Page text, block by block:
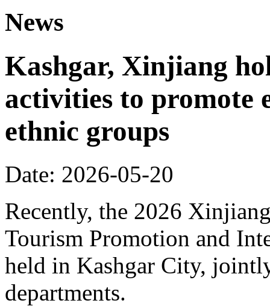
News
Kashgar, Xinjiang
activities to promote
ethnic groups
Date: 2026-05-20
Recently, the 2026
Tourism Promotion and
held in Kashgar City,
departments.